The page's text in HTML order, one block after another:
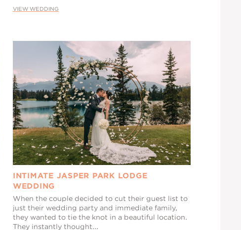
VIEW WEDDING
INTIMATE JASPER PARK LODGE
WEDDING
When the couple decided to cut their guest list to
just their wedding party and immediate family,
they wanted to tie the knot in a beautiful location.
They instantly thought...